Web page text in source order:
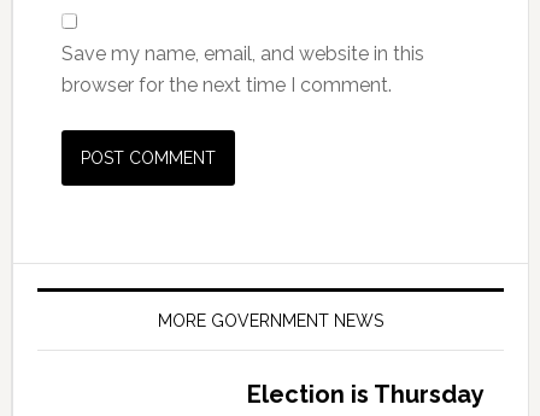
Save my name, email, and website in this
browser for the next time I comment.
MORE GOVERNMENT NEWS
Election is Thursday